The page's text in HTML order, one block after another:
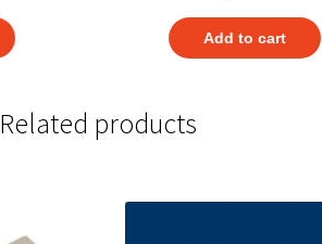
Add to cart
Related products